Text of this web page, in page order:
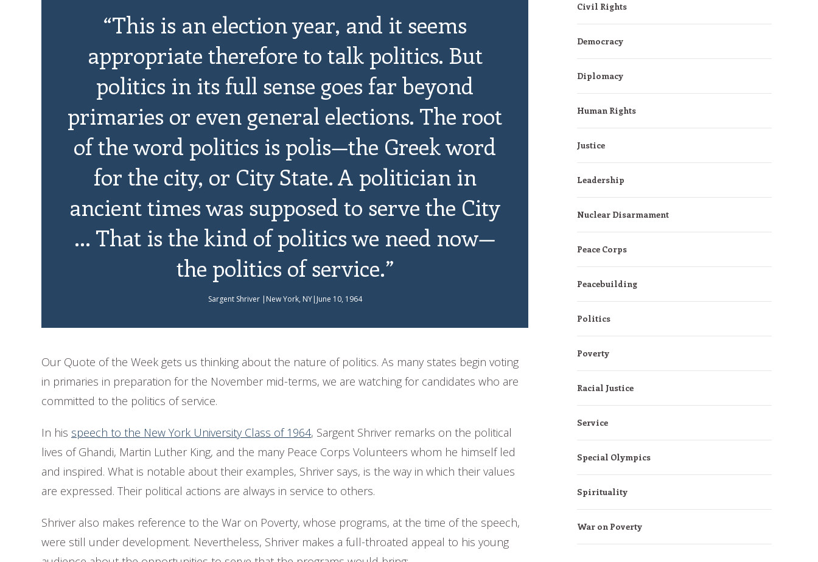
“This is an election year, and it seems
appropriate therefore to talk politics. But
politics in its full sense goes far beyond
primaries or even general elections. The root
of the word politics is polis—the Greek word
for the city, or City State. A politician in
ancient times was supposed to serve the City
... That is the kind of politics we need now—
the politics of service.”
Sargent Shriver |New York, NY|June 10, 1964
Our Quote of the Week gets us thinking about the nature of politics. As many states begin voting
in primaries in preparation for the November mid-terms, we are watching for candidates who are
committed to the politics of service.
In his speech to the New York University Class of 1964, Sargent Shriver remarks on the political
lives of Ghandi, Martin Luther King, and the many Peace Corps Volunteers whom he himself led
and inspired. What is notable about their examples, Shriver says, is the way in which their values
are expressed. Their political actions are always in service to others.
Shriver also makes reference to the War on Poverty, whose programs, at the time of the speech,
were still under development. Nevertheless, Shriver makes a full-throated appeal to his young
Civil Rights
Democracy
Diplomacy
Human Rights
Justice
Leadership
Nuclear Disarmament
Peace Corps
Peacebuilding
Politics
Poverty
Racial Justice
Service
Special Olympics
Spirituality
War on Poverty